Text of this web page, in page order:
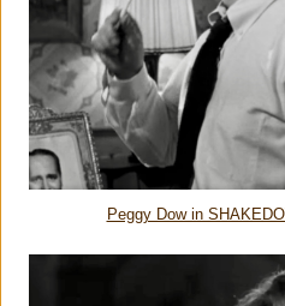
Peggy Dow in